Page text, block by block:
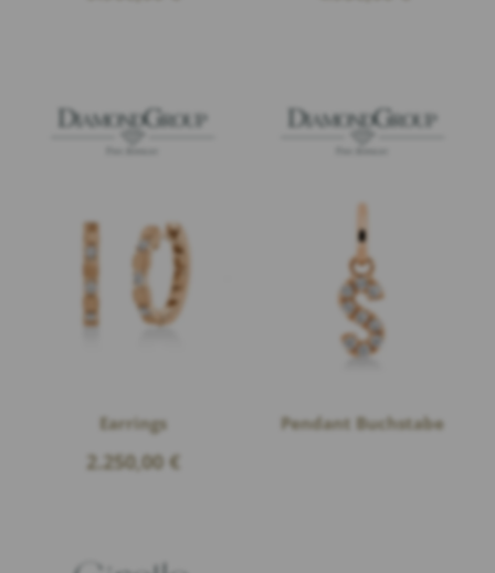
Earrings
2.250,00 €
Pendant Buchstabe